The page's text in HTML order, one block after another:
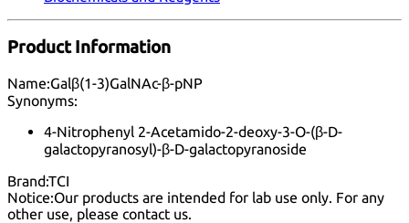
Product Information
Name:Galβ(1-3)GalNAc-β-pNP
Synonyms:
4-Nitrophenyl 2-Acetamido-2-deoxy-3-O-(β-D-
galactopyranosyl)-β-D-galactopyranoside
Brand:TCI
Notice:Our products are intended for lab use only. For any
other use, please contact us.